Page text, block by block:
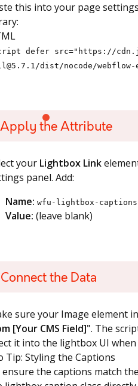
this into your page
defer src="https://
dist/nocode/
Apply the Attribute
your Lightbox Link
panel. Add:
Name: wfu-lightbox-captions
Value: (leave blank)
the Data
sure your Image element
[Your CMS Field]". The
it into the lightbox UI when
Tip: Styling the Captions
ensure the captions match